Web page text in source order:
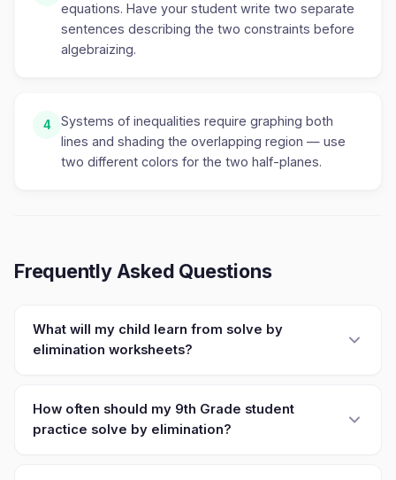
equations. Have your student write two separate
sentences describing the two constraints before
algebraizing.
4
Systems of inequalities require graphing both
lines and shading the overlapping region — use
two different colors for the two half-planes.
Frequently Asked Questions
What will my child learn from solve by
elimination worksheets?
How often should my 9th Grade student
practice solve by elimination?